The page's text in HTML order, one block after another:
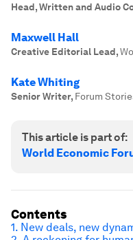
Head, Written and Audio
Maxwell Hall
Creative Editorial Lead,
Kate Whiting
Senior Writer, Forum
This article is part of:
World Economic
Contents
1. New deals, new